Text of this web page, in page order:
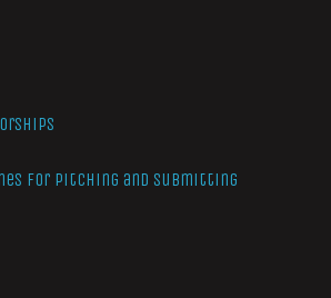
for Pitching and Submitting